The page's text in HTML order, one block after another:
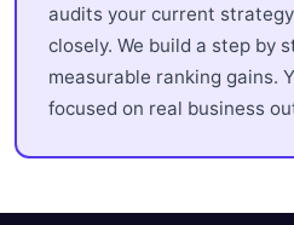
audits your current
closely. We build a step by
measurable ranking gains.
focused on real business